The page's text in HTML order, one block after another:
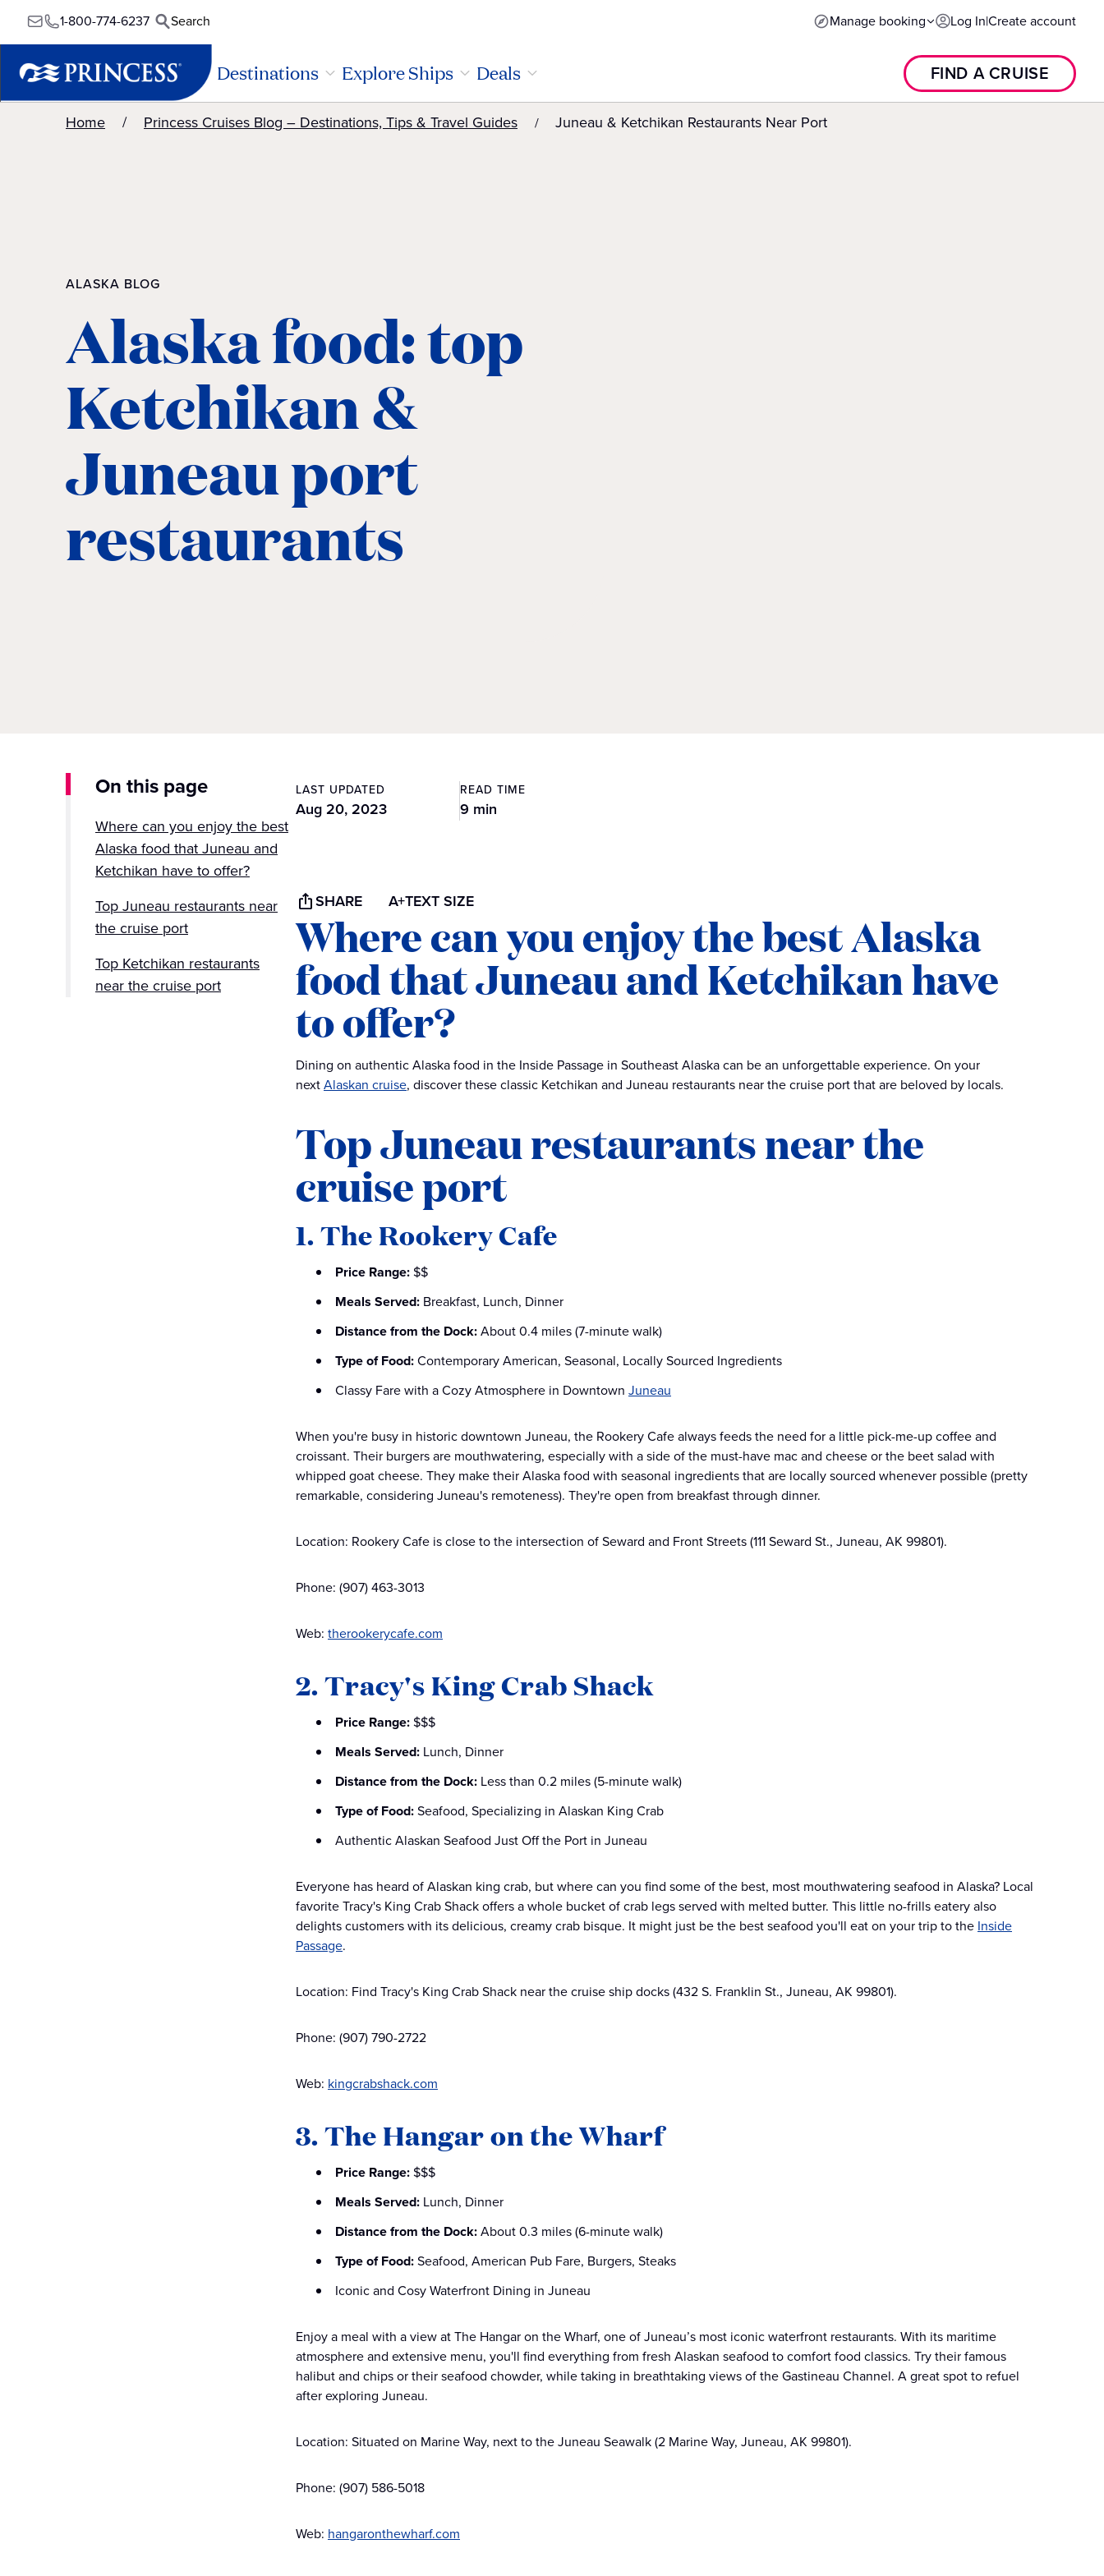
1-800-774-6237 Search Manage booking Log In|Create account
Destinations Explore Ships Deals FIND A CRUISE
Home Princess Cruises Blog – Destinations, Tips & Travel Guides Juneau & Ketchikan Restaurants Near Port
ALASKA BLOG
Alaska food: top
Ketchikan &
Juneau port
restaurants
On this page
Where can you enjoy the best
Alaska food that Juneau and
Ketchikan have to offer?
Top Juneau restaurants near
the cruise port
Top Ketchikan restaurants
near the cruise port
LAST UPDATED
Aug 20, 2023
READ TIME
9 min
SHARE A+TEXT SIZE
Where can you enjoy the best Alaska
food that Juneau and Ketchikan have
to offer?
Dining on authentic Alaska food in the Inside Passage in Southeast Alaska can be an unforgettable experience. On your
nextAlaskan cruise, discover these classic Ketchikan and Juneau restaurants near the cruise port that are beloved by locals.
Top Juneau restaurants near the
cruise port
1. The Rookery Cafe
Price Range:$$
Meals Served: Breakfast, Lunch, Dinner
Distance from the Dock:About 0.4 miles (7-minute walk)
Type of Food:Contemporary American, Seasonal, Locally Sourced Ingredients
Classy Fare with a Cozy Atmosphere in Downtown Juneau
When you're busy in historic downtown Juneau, the Rookery Cafe always feeds the need for a little pick-me-up coffee and
croissant. Their burgers are mouthwatering, especially with a side of the must-have mac and cheese or the beet salad with
whipped goat cheese. They make their Alaska food with seasonal ingredients that are locally sourced whenever possible (pretty
remarkable, considering Juneau's remoteness). They're open from breakfast through dinner.
Location: Rookery Cafe is close to the intersection of Seward and Front Streets (111 Seward St., Juneau, AK 99801).
Phone: (907) 463-3013
Web: therookerycafe.com
2. Tracy's King Crab Shack
Price Range:$$$
Meals Served: Lunch, Dinner
Distance from the Dock: Less than 0.2 miles (5-minute walk)
Type of Food:Seafood, Specializing in Alaskan King Crab
Authentic Alaskan Seafood Just Off the Port in Juneau
Everyone has heard of Alaskan king crab, but where can you find some of the best, most mouthwatering seafood in Alaska? Local
favorite Tracy's King Crab Shack offers a whole bucket of crab legs served with melted butter. This little no-frills eatery also
delights customers with its delicious, creamy crab bisque. It might just be the best seafood you'll eat on your trip to the Inside
Passage.
Location: Find Tracy's King Crab Shack near the cruise ship docks (432 S. Franklin St., Juneau, AK 99801).
Phone: (907) 790-2722
Web: kingcrabshack.com
3. The Hangar on the Wharf
Price Range:$$$
Meals Served: Lunch, Dinner
Distance from the Dock:About 0.3 miles (6-minute walk)
Type of Food:Seafood, American Pub Fare, Burgers, Steaks
Iconic and Cosy Waterfront Dining in Juneau
Enjoy a meal with a view at The Hangar on the Wharf, one of Juneau’s most iconic waterfront restaurants. With its maritime
atmosphere and extensive menu, you'll find everything from fresh Alaskan seafood to comfort food classics. Try their famous
halibut and chips or their seafood chowder, while taking in breathtaking views of the Gastineau Channel. A great spot to refuel
after exploring Juneau.
Location: Situated on Marine Way, next to the Juneau Seawalk (2 Marine Way, Juneau, AK 99801).
Phone: (907) 586-5018
Web: hangaronthewharf.com